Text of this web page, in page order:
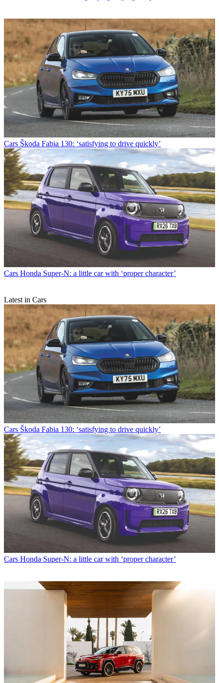
Cars Škoda Fabia 130: ‘satisfying to drive quickly’
Cars Honda Super-N: a little car with ‘proper character’
Latest in Cars
Cars Škoda Fabia 130: ‘satisfying to drive quickly’
Cars Honda Super-N: a little car with ‘proper character’